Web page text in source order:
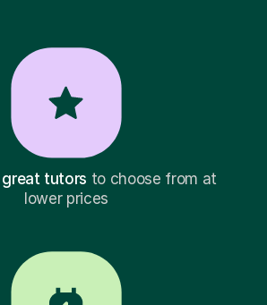
great tutors to choose from at
lower prices